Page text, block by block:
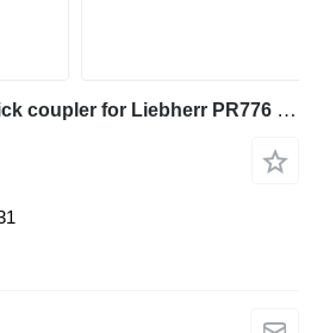
Liebherr 12858131 quick coupler for Liebherr PR776 excavator